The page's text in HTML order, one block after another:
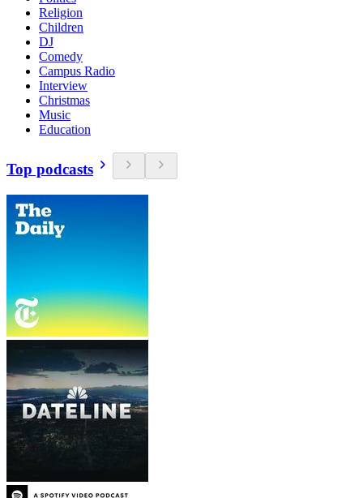
Religion
Children
DJ
Comedy
Campus Radio
Interview
Christmas
Music
Education
Top podcasts